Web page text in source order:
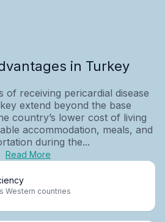
in Turkey
of receiving pericardial disease
extend beyond the base
country’s lower cost of living
accommodation, meals, and
during the...
Read More
Western countries